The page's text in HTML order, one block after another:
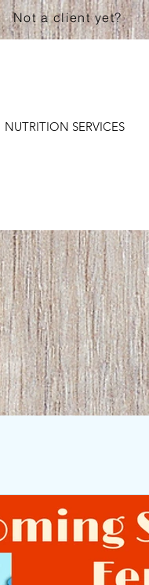
Not a client yet?
NUTRITION SERVICES